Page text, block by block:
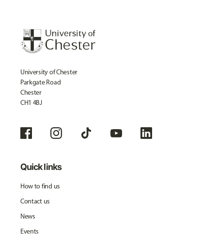
University of Chester
Parkgate Road
Chester
CH1 4BJ
Quick links
How to find us
Contact us
News
Events